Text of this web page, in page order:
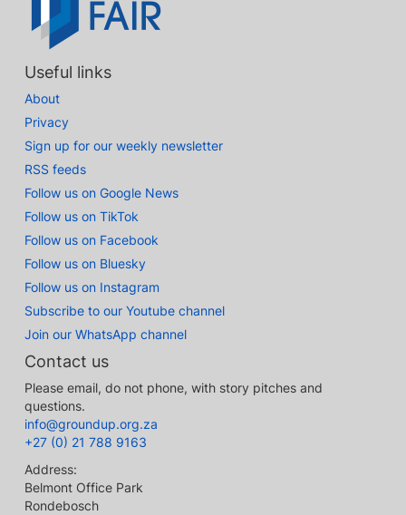
Useful links
About
Privacy
Sign up for our weekly newsletter
RSS feeds
Follow us on Google News
Follow us on TikTok
Follow us on Facebook
Follow us on Bluesky
Follow us on Instagram
Subscribe to our Youtube channel
Join our WhatsApp channel
Contact us
Please email, do not phone, with story pitches and
questions.
info@groundup.org.za
+27 (0) 21 788 9163
Address:
Belmont Office Park
Rondebosch